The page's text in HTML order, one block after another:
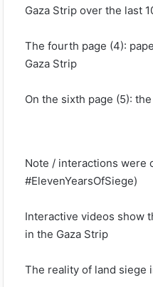
Gaza Strip over the last
The fourth page (4):
Gaza Strip
On the sixth page (5):
Note / interactions were
#ElevenYearsOfSiege)
Interactive videos show
in the Gaza Strip
The reality of land siege